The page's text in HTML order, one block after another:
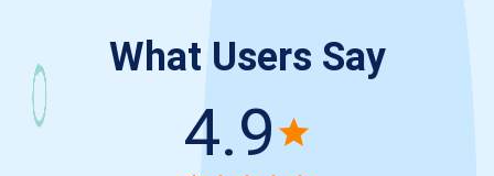
What Users Say
4.9